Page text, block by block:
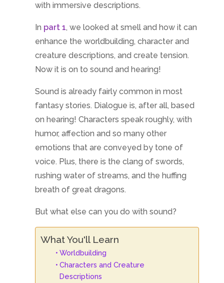
with immersive descriptions.
In part 1, we looked at smell and how it can
enhance the worldbuilding, character and
creature descriptions, and create tension.
Now it is on to sound and hearing!
Sound is already fairly common in most
fantasy stories. Dialogue is, after all, based
on hearing! Characters speak roughly, with
humor, affection and so many other
emotions that are conveyed by tone of
voice. Plus, there is the clang of swords,
rushing water of streams, and the huffing
breath of great dragons.
But what else can you do with sound?
What You'll Learn
Worldbuilding
Characters and Creature
Descriptions